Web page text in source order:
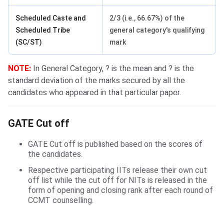
Scheduled Caste and
Scheduled Tribe
(SC/ST)
2/3 (i.e., 66.67%) of the
general category's qualifying
mark
NOTE: In General Category, ? is the mean and ? is the
standard deviation of the marks secured by all the
candidates who appeared in that particular paper.
GATE Cut off Calculation
GATE Cut off
GATE Cut off is published based on the scores of
the candidates.
Respective participating IITs release their own cut
off list while the cut off for NITs is released in the
form of opening and closing rank after each round of
CCMT counselling.